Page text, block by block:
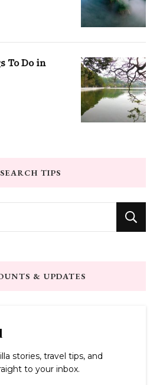
To Do in
SEARCH TIPS
& UPDATES
stories, travel tips, and
to your inbox.